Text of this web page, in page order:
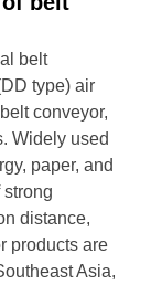
belt
type) air
conveyor,
Widely used
paper, and
distance,
products are
Asia,